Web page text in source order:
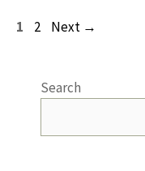
Page
1 Page
2 Next →
Search